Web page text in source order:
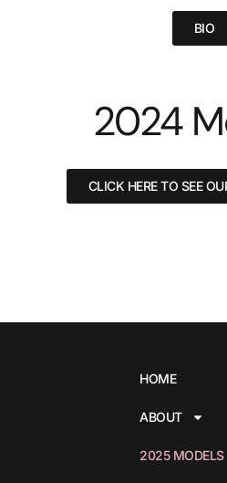
BIO
2024
CLICK HERE TO SEE
HOME
ABOUT
2025 MODELS